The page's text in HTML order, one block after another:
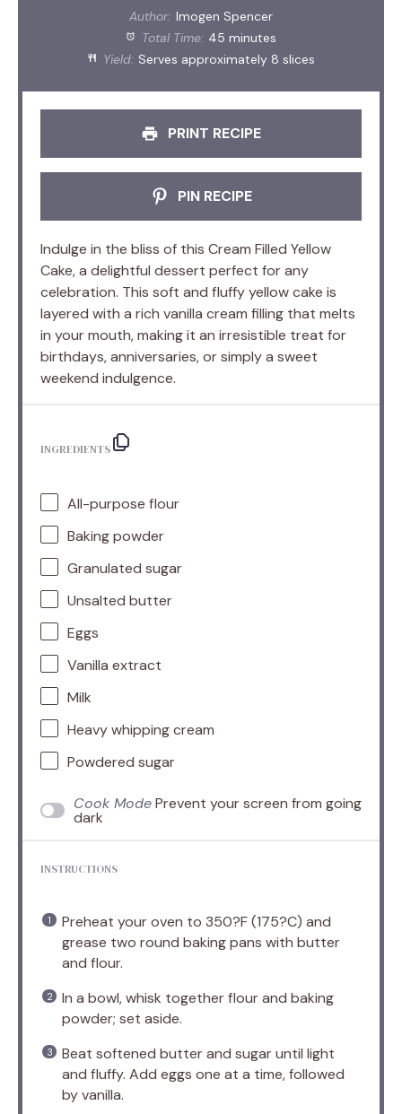
Author: Imogen Spencer
Total Time: 45 minutes
Yield: Serves approximately 8 slices
PRINT RECIPE
PIN RECIPE
Indulge in the bliss of this Cream Filled Yellow
Cake, a delightful dessert perfect for any
celebration. This soft and fluffy yellow cake is
layered with a rich vanilla cream filling that melts
in your mouth, making it an irresistible treat for
birthdays, anniversaries, or simply a sweet
weekend indulgence.
INGREDIENTS
All-purpose flour
Baking powder
Granulated sugar
Unsalted butter
Eggs
Vanilla extract
Milk
Heavy whipping cream
Powdered sugar
Cook ModePrevent your screen from going
dark
INSTRUCTIONS
Preheat your oven to 350?F (175?C) and
grease two round baking pans with butter
and flour.
In a bowl, whisk together flour and baking
powder; set aside.
Beat softened butter and sugar until light
and fluffy. Add eggs one at a time, followed
by vanilla.